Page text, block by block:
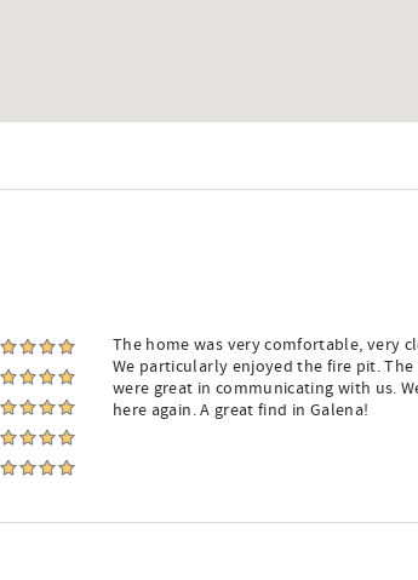
The home was very comfortable, very
We particularly enjoyed the fire pit. The
were great in communicating with us.
here again. A great find in Galena!